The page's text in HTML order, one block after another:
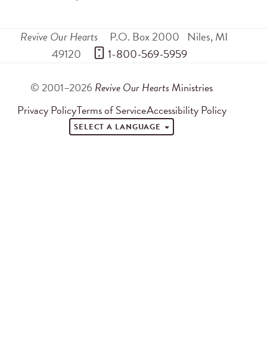
Revive Our Hearts P.O. Box 2000 Niles,MI
49120
1-800-569-5959
© 2001–2026 Revive Our Hearts Ministries
Privacy PolicyTerms of ServiceAccessibility Policy
SELECT A LANGUAGE